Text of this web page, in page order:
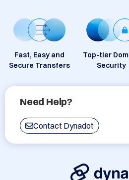
Fast, Easy and
Secure Transfers
Top-tier
Security
Need Help?
Contact Dynadot